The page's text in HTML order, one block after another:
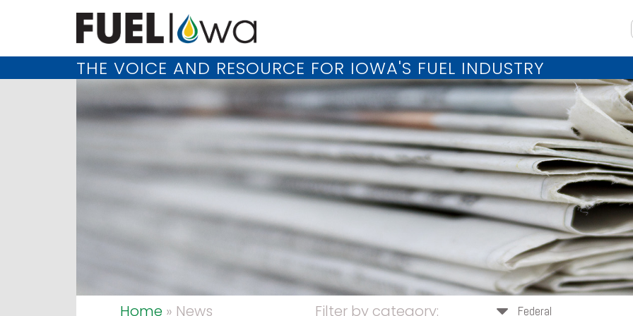
THE VOICE AND RESOURCE FOR IOWA'S FUEL INDUSTRY
Home» News Filter by category: Federal